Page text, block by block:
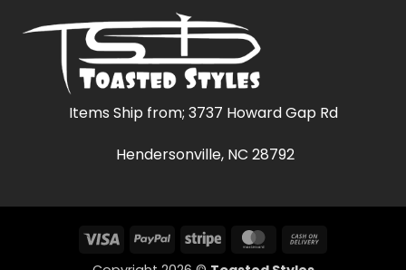
Items Ship from; 3737 Howard Gap Rd
Hendersonville, NC 28792
Visa PayPal Stripe MasterCard